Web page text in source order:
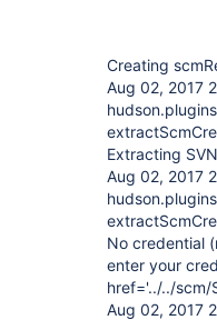
Creating
Aug 02, 2017
Extracting
Aug 02, 2017
No credential
enter your
href='../../scm/
Aug 02, 2017